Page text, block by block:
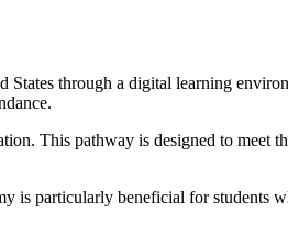
States through a digital learning
This pathway is designed to meet
is particularly beneficial for students